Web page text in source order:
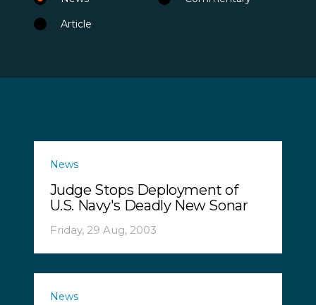
Article
News
Judge Stops Deployment of
U.S. Navy's Deadly New Sonar
Friday, 29 Aug, 2003
News